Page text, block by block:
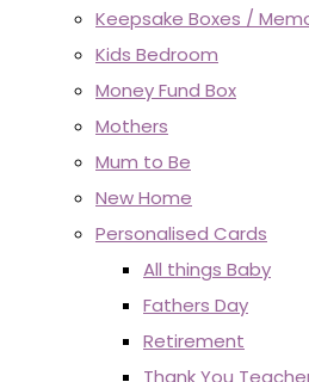
Keepsake Boxes /
Kids Bedroom
Money Fund Box
Mothers
Mum to Be
New Home
Personalised Cards
All things Baby
Fathers Day
Retirement
Thank You